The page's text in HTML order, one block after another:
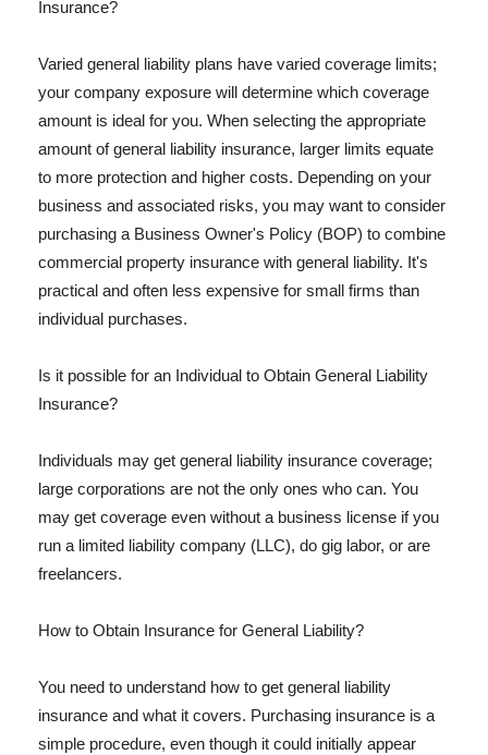
Insurance?
Varied general liability plans have varied coverage limits;
your company exposure will determine which coverage
amount is ideal for you. When selecting the appropriate
amount of general liability insurance, larger limits equate
to more protection and higher costs. Depending on your
business and associated risks, you may want to consider
purchasing a Business Owner's Policy (BOP) to combine
commercial property insurance with general liability. It's
practical and often less expensive for small firms than
individual purchases.
Is it possible for an Individual to Obtain General Liability
Insurance?
Individuals may get general liability insurance coverage;
large corporations are not the only ones who can. You
may get coverage even without a business license if you
run a limited liability company (LLC), do gig labor, or are
freelancers.
How to Obtain Insurance for General Liability?
You need to understand how to get general liability
insurance and what it covers. Purchasing insurance is a
simple procedure, even though it could initially appear